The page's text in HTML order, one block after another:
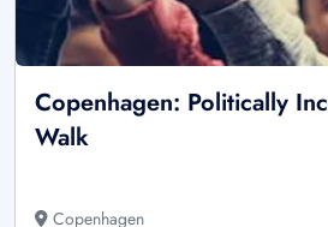
Copenhagen: Politically
Walk
Copenhagen